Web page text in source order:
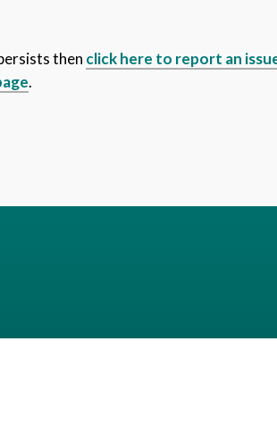
then click here to report an
.